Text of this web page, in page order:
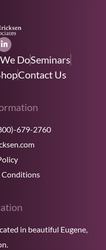
DoSeminars
Contact Us
679-2760
Conditions
in beautiful Eugene,